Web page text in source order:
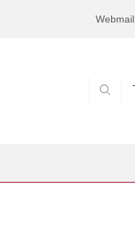
Webmail